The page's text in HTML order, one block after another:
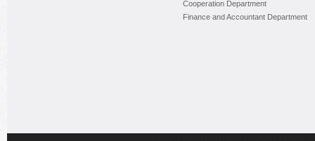
Cooperation Department
Finance and Accountant Department